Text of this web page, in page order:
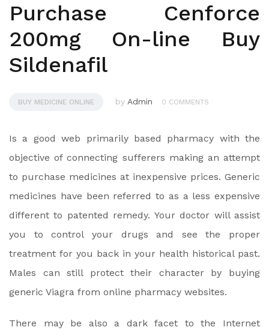
Purchase Cenforce
200mg On-line Buy
Sildenafil
BUY MEDICINE ONLINE by Admin 0 COMMENTS
Is a good web primarily based pharmacy with the
objective of connecting sufferers making an attempt
to purchase medicines at inexpensive prices. Generic
medicines have been referred to as a less expensive
different to patented remedy. Your doctor will assist
you to control your drugs and see the proper
treatment for you back in your health historical past.
Males can still protect their character by buying
generic Viagra from online pharmacy websites.
There may be also a dark facet to the Internet